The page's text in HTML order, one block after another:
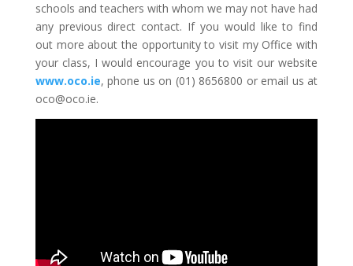
schools and teachers with whom we may not have had
any previous direct contact. If you would like to find
out more about the opportunity to visit my Office with
your class, I would encourage you to visit our website
www.oco.ie, phone us on (01) 8656800 or email us at
oco@oco.ie.